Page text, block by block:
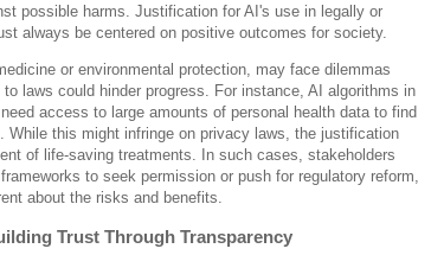
possible harms. Justification for AI's use in legally or
always be centered on positive outcomes for society.
or environmental protection, may face dilemmas
laws could hinder progress. For instance, AI algorithms in
access to large amounts of personal health data to find
While this might infringe on privacy laws, the justification
of life-saving treatments. In such cases, stakeholders
to seek permission or push for regulatory reform,
about the risks and benefits.
Trust Through Transparency